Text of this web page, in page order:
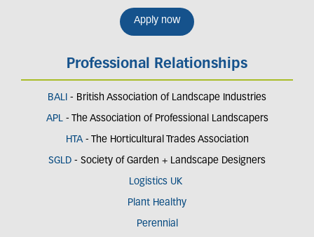
Apply now
Professional Relationships
BALI - British Association of Landscape Industries
APL- The Association of Professional Landscapers
HTA - The Horticultural Trades Association
SGLD - Society of Garden + Landscape Designers
Logistics UK
Plant Healthy
Perennial